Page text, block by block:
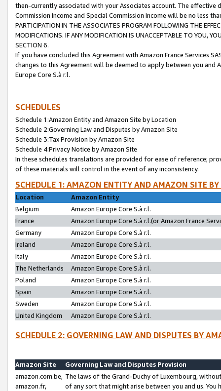
then-currently associated with your Associates account. The
Commission Income and Special Commission Income will be no less
PARTICIPATION IN THE ASSOCIATES PROGRAM FOLLOWING THE
MODIFICATIONS. IF ANY MODIFICATION IS UNACCEPTABLE TO YOU,
SECTION 6.
If you have concluded this Agreement with Amazon France Services
changes to this Agreement will be deemed to apply between you and
Europe Core S.à r.l.
SCHEDULES
Schedule 1:Amazon Entity and Amazon Site by Location
Schedule 2:Governing Law and Disputes by Amazon Site
Schedule 3:Tax Provision by Amazon Site
Schedule 4:Privacy Notice by Amazon Site
In these schedules translations are provided for ease of reference;
of these materials will control in the event of any inconsistency.
SCHEDULE 1: AMAZON ENTITY AND AMAZON SITE
Location
Amazon Entity
Belgium
Amazon Europe Core S.à r.l.
France
Amazon Europe Core S.à r.l.(or Amazon France
Germany
Amazon Europe Core S.à r.l.
Ireland
Amazon Europe Core S.à r.l.
Italy
Amazon Europe Core S.à r.l.
The Netherlands
Amazon Europe Core S.à r.l.
Poland
Amazon Europe Core S.à r.l.
Spain
Amazon Europe Core S.à r.l.
Sweden
Amazon Europe Core S.à r.l.
United Kingdom
Amazon Europe Core S.à r.l.
SCHEDULE 2: GOVERNING LAW AND DISPUTES BY
Amazon Site
Governing Law and Disputes Provision
amazon.com.be,
amazon.fr,
The laws of the Grand-Duchy of Luxembourg,
of any sort that might arise between you and us.